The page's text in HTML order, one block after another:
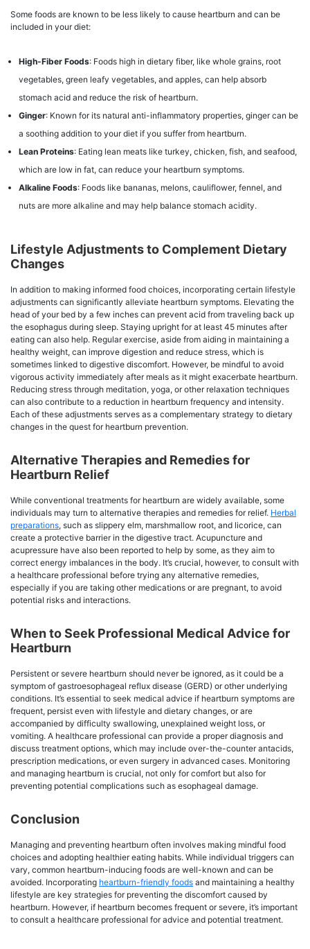
Some foods are known to be less likely to cause heartburn and can be
included in your diet:
High-Fiber Foods: Foods high in dietary fiber, like whole grains, root
vegetables, green leafy vegetables, and apples, can help absorb
stomach acid and reduce the risk of heartburn.
Ginger: Known for its natural anti-inflammatory properties, ginger can be
a soothing addition to your diet if you suffer from heartburn.
Lean Proteins: Eating lean meats like turkey, chicken, fish, and seafood,
which are low in fat, can reduce your heartburn symptoms.
Alkaline Foods: Foods like bananas, melons, cauliflower, fennel, and
nuts are more alkaline and may help balance stomach acidity.
Lifestyle Adjustments to Complement Dietary
Changes
In addition to making informed food choices, incorporating certain lifestyle
adjustments can significantly alleviate heartburn symptoms. Elevating the
head of your bed by a few inches can prevent acid from traveling back up
the esophagus during sleep. Staying upright for at least 45 minutes after
eating can also help. Regular exercise, aside from aiding in maintaining a
healthy weight, can improve digestion and reduce stress, which is
sometimes linked to digestive discomfort. However, be mindful to avoid
vigorous activity immediately after meals as it might exacerbate heartburn.
Reducing stress through meditation, yoga, or other relaxation techniques
can also contribute to a reduction in heartburn frequency and intensity.
Each of these adjustments serves as a complementary strategy to dietary
changes in the quest for heartburn prevention.
Alternative Therapies and Remedies for
Heartburn Relief
While conventional treatments for heartburn are widely available, some
individuals may turn to alternative therapies and remedies for relief. Herbal
preparations, such as slippery elm, marshmallow root, and licorice, can
create a protective barrier in the digestive tract. Acupuncture and
acupressure have also been reported to help by some, as they aim to
correct energy imbalances in the body. It’s crucial, however, to consult with
a healthcare professional before trying any alternative remedies,
especially if you are taking other medications or are pregnant, to avoid
potential risks and interactions.
When to Seek Professional Medical Advice for
Heartburn
Persistent or severe heartburn should never be ignored, as it could be a
symptom of gastroesophageal reflux disease (GERD) or other underlying
conditions. It’s essential to seek medical advice if heartburn symptoms are
frequent, persist even with lifestyle and dietary changes, or are
accompanied by difficulty swallowing, unexplained weight loss, or
vomiting. A healthcare professional can provide a proper diagnosis and
discuss treatment options, which may include over-the-counter antacids,
prescription medications, or even surgery in advanced cases. Monitoring
and managing heartburn is crucial, not only for comfort but also for
preventing potential complications such as esophageal damage.
Conclusion
Managing and preventing heartburn often involves making mindful food
choices and adopting healthier eating habits. While individual triggers can
vary, common heartburn-inducing foods are well-known and can be
avoided. Incorporating heartburn-friendly foods and maintaining a healthy
lifestyle are key strategies for preventing the discomfort caused by
heartburn. However, if heartburn becomes frequent or severe, it’s important
to consult a healthcare professional for advice and potential treatment.